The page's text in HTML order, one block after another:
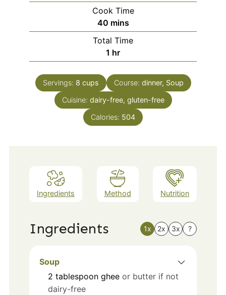
Cook Time
40minutes
mins
Total Time
1 hour
hr
Servings: 8 cups Course: dinner, Soup
Cuisine: dairy-free, gluten-free
Calories: 504
Ingredients Method Nutrition
Ingredients 1x 2x 3x ?
Soup
2 tablespoon ghee or butter if not
dairy-free